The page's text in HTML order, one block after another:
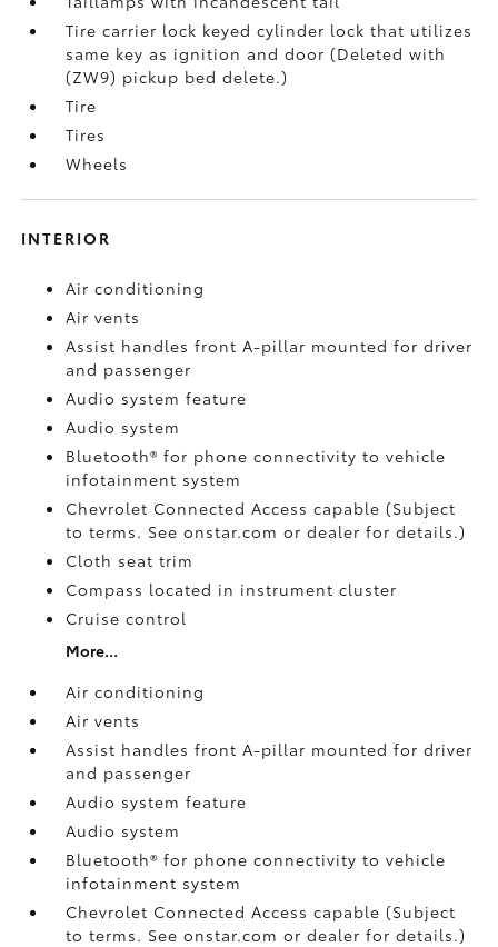
Tire carrier lock keyed cylinder lock that utilizes
same key as ignition and door (Deleted with
(ZW9) pickup bed delete.)
Tire
Tires
Wheels
INTERIOR
Air conditioning
Air vents
Assist handles front A-pillar mounted for driver
and passenger
Audio system feature
Audio system
Bluetooth® for phone connectivity to vehicle
infotainment system
Chevrolet Connected Access capable (Subject
to terms. See onstar.com or dealer for details.)
Cloth seat trim
Compass located in instrument cluster
Cruise control
More...
Air conditioning
Air vents
Assist handles front A-pillar mounted for driver
and passenger
Audio system feature
Audio system
Bluetooth® for phone connectivity to vehicle
infotainment system
Chevrolet Connected Access capable (Subject
to terms. See onstar.com or dealer for details.)